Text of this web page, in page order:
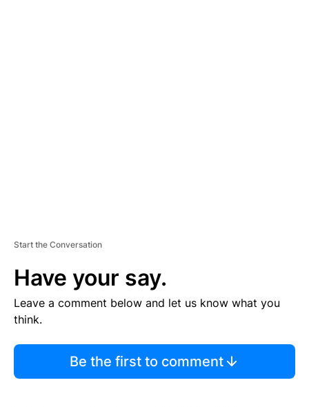
Start the Conversation
Have your say.
Leave a comment below and let us know what you
think.
Be the first to comment